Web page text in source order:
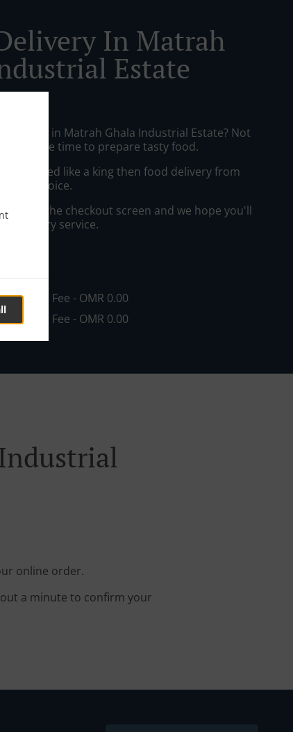
In Matrah
Estate
Delivery in Matrah Ghala Industrial Estate? Not
has the time to prepare tasty food.
get served like a king then food delivery from
best choice.
at the checkout screen and we hope you'll
delivery service.
0.00, Fee - OMR 0.00
5.00, Fee - OMR 0.00
online order.
a minute to confirm your